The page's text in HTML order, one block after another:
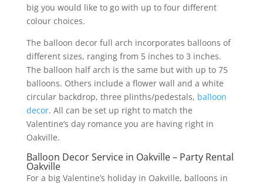
big you would like to go with up to four different
colour choices.
The balloon decor full arch incorporates balloons of
different sizes, ranging from 5 inches to 3 inches.
The balloon half arch is the same but with up to 75
balloons. Others include a flower wall and a white
circular backdrop, three plinths/pedestals, balloon
decor. All can be set up right to match the
Valentine’s day romance you are having right in
Oakville.
Balloon Decor Service in Oakville – Party Rental
Oakville
For a big Valentine’s holiday in Oakville, balloons in